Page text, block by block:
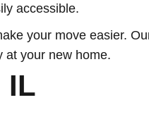
accessible.
your move easier.
at your new home.
IL